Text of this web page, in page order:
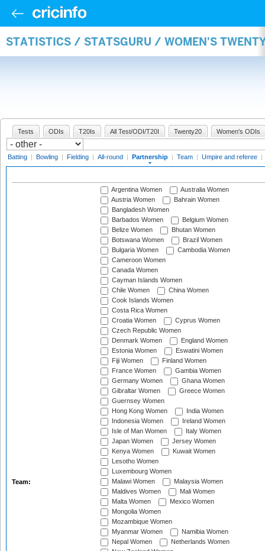
STATISTICS / STATSGURU / WOMEN'S
Tests ODIs T20Is All Test/ODI/T20I Twenty20 Women's ODIs
Batting | Bowling | Fielding | All-round | Partnership | Team | Umpire and referee |
Team:
Argentina Women
Australia Women
Austria Women
Bahrain Women
Bangladesh Women
Barbados Women
Belgium Women
Belize Women
Bhutan Women
Botswana Women
Brazil Women
Bulgaria Women
Cambodia Women
Cameroon Women
Canada Women
Cayman Islands Women
Chile Women
China Women
Cook Islands Women
Costa Rica Women
Croatia Women
Cyprus Women
Czech Republic Women
Denmark Women
England Women
Estonia Women
Eswatini Women
Fiji Women
Finland Women
France Women
Gambia Women
Germany Women
Ghana Women
Gibraltar Women
Greece Women
Guernsey Women
Hong Kong Women
India Women
Indonesia Women
Ireland Women
Isle of Man Women
Italy Women
Japan Women
Jersey Women
Kenya Women
Kuwait Women
Lesotho Women
Luxembourg Women
Malawi Women
Malaysia Women
Maldives Women
Mali Women
Malta Women
Mexico Women
Mongolia Women
Mozambique Women
Myanmar Women
Namibia Women
Nepal Women
Netherlands Women